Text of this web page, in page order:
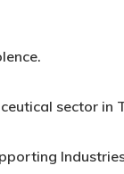
sector in